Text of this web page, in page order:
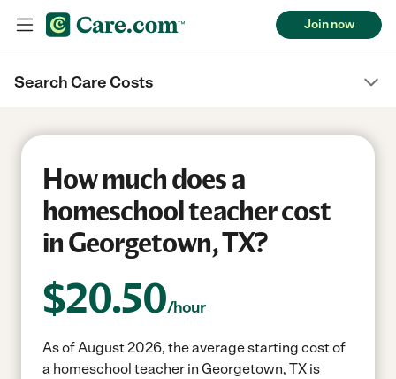
Join now
Search Care Costs
How much does a
homeschool teacher cost
in Georgetown, TX?
$20.50/hour
As of August 2026, the average starting cost of
a homeschool teacher in Georgetown, TX is